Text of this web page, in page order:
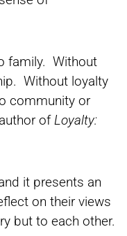
family. Without
Without loyalty
community or
ofLoyalty:
it presents an
on their views
but to each other.